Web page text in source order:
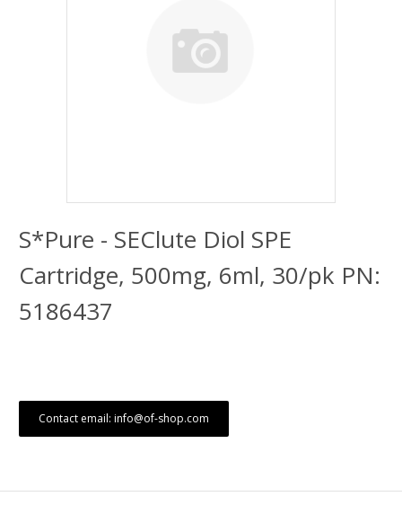
S*Pure - SEClute Diol SPE
Cartridge, 500mg, 6ml, 30/pk PN:
5186437
Contact email: info@of-shop.com